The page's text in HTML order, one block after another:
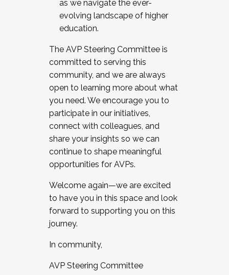
as we navigate the ever-
evolving landscape of higher
education.
The AVP Steering Committee is
committed to serving this
community, and we are always
open to learning more about what
you need. We encourage you to
participate in our initiatives,
connect with colleagues, and
share your insights so we can
continue to shape meaningful
opportunities for AVPs.
Welcome again—we are excited
to have you in this space and look
forward to supporting you on this
journey.
In community,
AVP Steering Committee